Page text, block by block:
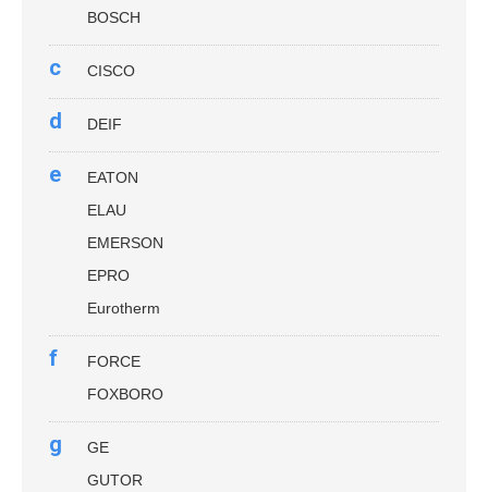
BOSCH
c CISCO
d DEIF
e
EATON
ELAU
EMERSON
EPRO
Eurotherm
f
FORCE
FOXBORO
g
GE
GUTOR